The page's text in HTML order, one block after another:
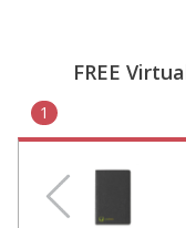
FREE
1